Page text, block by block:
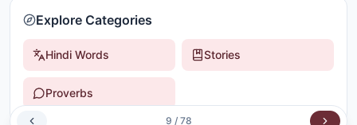
Explore Categories
Hindi Words Stories
Proverbs
9 / 78